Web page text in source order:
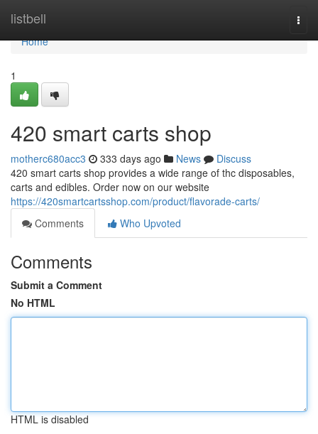
listbell
Home
Home
1
420 smart carts shop
motherc680acc3 333 days ago News
Discuss
420 smart carts shop provides a wide range of thc disposables,
carts and edibles. Order now on our website
https://420smartcartsshop.com/product/flavorade-carts/
Comments
Who Upvoted
Comments
Submit a Comment
No HTML
HTML is disabled